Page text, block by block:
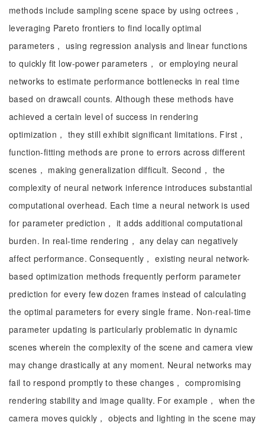
methods include sampling scene space by using octrees，
leveraging Pareto frontiers to find locally optimal
parameters， using regression analysis and linear functions
to quickly fit low-power parameters， or employing neural
networks to estimate performance bottlenecks in real time
based on drawcall counts. Although these methods have
achieved a certain level of success in rendering
optimization， they still exhibit significant limitations. First，
function-fitting methods are prone to errors across different
scenes， making generalization difficult. Second， the
complexity of neural network inference introduces substantial
computational overhead. Each time a neural network is used
for parameter prediction， it adds additional computational
burden. In real-time rendering， any delay can negatively
affect performance. Consequently， existing neural network-
based optimization methods frequently perform parameter
prediction for every few dozen frames instead of calculating
the optimal parameters for every single frame. Non-real-time
parameter updating is particularly problematic in dynamic
scenes wherein the complexity of the scene and camera view
may change drastically at any moment. Neural networks may
fail to respond promptly to these changes， compromising
rendering stability and image quality. For example， when the
camera moves quickly， objects and lighting in the scene may